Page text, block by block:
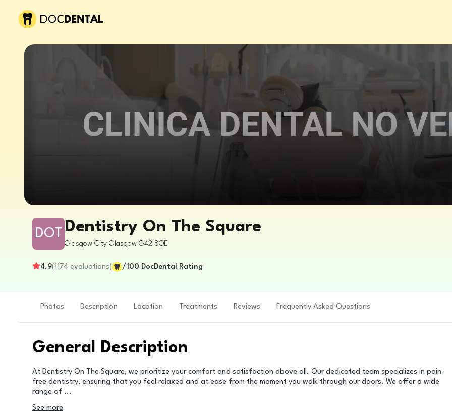
DOT Dentistry On The Square
Glasgow City Glasgow G42 8QE
4.9(1174 evaluations) /100 DocDental Rating
Photos Description Location Treatments Reviews Frequently Asked Questions
General Description
At Dentistry On The Square, we prioritize your comfort and satisfaction above all. Our dedicated team specializes in pain-
free dentistry, ensuring that you feel relaxed and at ease from the moment you walk through our doors. We offer a wide
range of ...
See more